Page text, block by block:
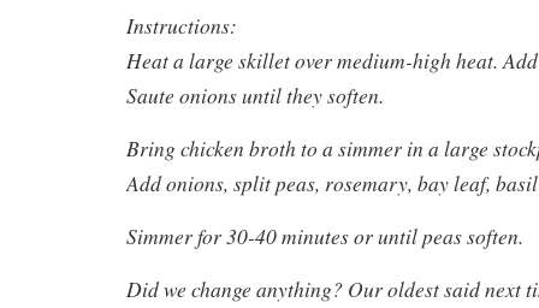
Instructions:
Heat a large skillet over medium-high heat.
Saute onions until they soften.
Bring chicken broth to a simmer in a large
Add onions, split peas, rosemary, bay leaf,
Simmer for 30-40 minutes or until peas soften.
Did we change anything? Our oldest said next